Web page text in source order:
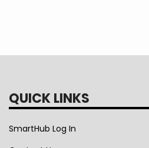
QUICK LINKS
SmartHub Log In